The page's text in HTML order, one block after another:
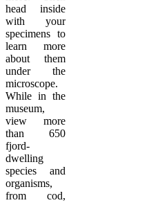
head inside
with your
specimens to
learn more
about them
under the
microscope.
While in the
museum,
view more
than 650
fjord-
dwelling
species and
organisms,
from cod,